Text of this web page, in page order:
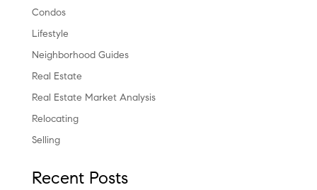
Condos
Lifestyle
Neighborhood Guides
Real Estate
Real Estate Market Analysis
Relocating
Selling
Recent Posts